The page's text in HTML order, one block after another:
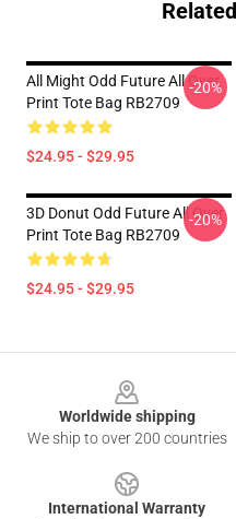
All Might Odd Future All Over
Print Tote Bag RB2709
$24.95 - $29.95
-20%
3D Donut Odd Future All Over
Print Tote Bag RB2709
$24.95 - $29.95
-20%
Worldwide shipping
We ship to over 200 countries
International Warranty